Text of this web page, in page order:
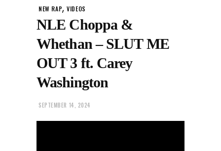
NEW RAP,VIDEOS
NLE Choppa &
Whethan – SLUT ME
OUT 3 ft. Carey
Washington
SEPTEMBER 14, 2024